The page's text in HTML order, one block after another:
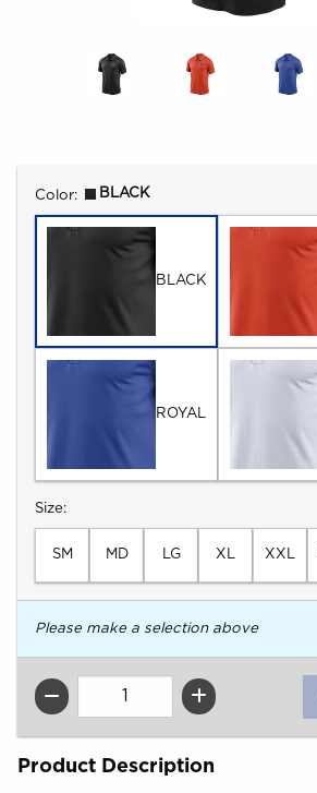
Select
Color: BLACK
BLACK
ROYAL
Select
Size:
SM MD LG XL XXL
Please make a selection above
QTY
Product Description